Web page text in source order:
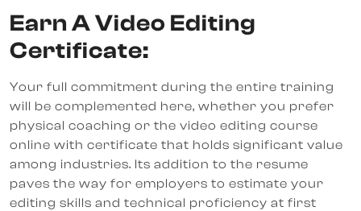
Earn A Video Editing
Certificate:
Your full commitment during the entire training
will be complemented here, whether you prefer
physical coaching or the video editing course
online with certificate that holds significant value
among industries. Its addition to the resume
paves the way for employers to estimate your
editing skills and technical proficiency at first